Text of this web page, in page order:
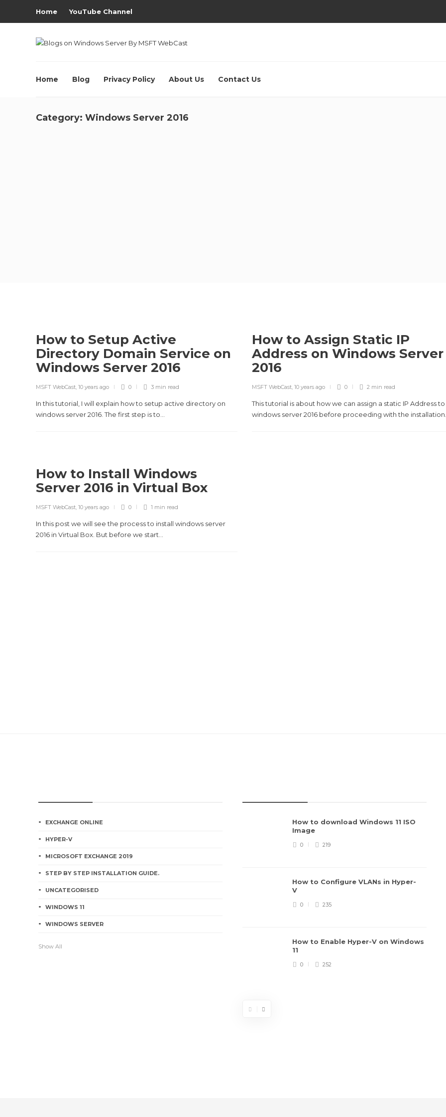
Home YouTube Channel
Home Blog Privacy Policy About Us Contact Us
Category: Windows Server 2016
How to Setup Active
Directory Domain Service on
Windows Server 2016
MSFT WebCast, 10 years ago 0 3 min read
In this tutorial, I will explain how to setup active directory on
windows server 2016. The first step is to...
How to Assign Static IP
Address on Windows Server
2016
MSFT WebCast, 10 years ago 0 2 min read
This tutorial is about how we can assign a static IP Address to
windows server 2016 before proceeding with the installation...
How to Install Windows
Server 2016 in Virtual Box
MSFT WebCast, 10 years ago 0 1 min read
In this post we will see the process to install windows server
2016 in Virtual Box. But before we start...
EXCHANGE ONLINE
HYPER-V
MICROSOFT EXCHANGE 2019
STEP BY STEP INSTALLATION GUIDE.
UNCATEGORISED
WINDOWS 11
WINDOWS SERVER
Show All
How to download Windows 11 ISO
Image
0 219
How to Configure VLANs in Hyper-
V
0 235
How to Enable Hyper-V on Windows
11
0 252